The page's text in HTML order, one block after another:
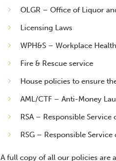
OLGR – Office of Liquor
Licensing Laws
WPH&S – Workplace
Fire & Rescue service
House policies to ensure
AML/CTF – Anti-Money
RSA – Responsible Service
RSG – Responsible
A full copy of all our policies are